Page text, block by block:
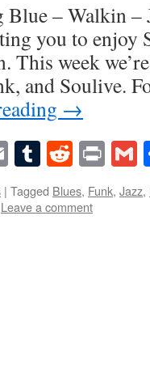
Blue – Walkin
you to enjoy
This week
and Soulive.
→
EmailTumblr
Reddit
| Tagged Blues, Funk, Jazz,
Leave a comment